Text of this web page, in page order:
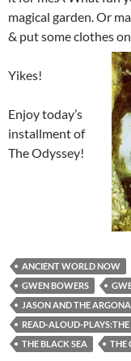
magical garden. Or
& put some clothes
Yikes!
Enjoy today’s
installment of
The Odyssey!
ANCIENT WORLD NOW
GWEN BOWERS
JASON AND THE
READ-ALOUD-
THE BLACK SEA
THE